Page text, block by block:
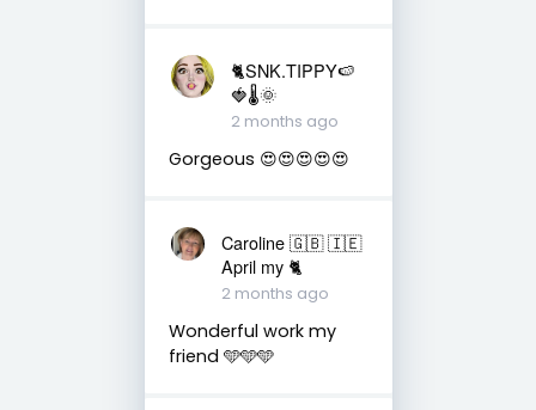
🐈SNK.TIPPY🍉
🍓🌡🌞
2 months ago
Gorgeous 😍😍😍😍😍
Caroline 🇬🇧 🇮🇪
April my 🐈
2 months ago
Wonderful work my
friend 🩵🩵🩵